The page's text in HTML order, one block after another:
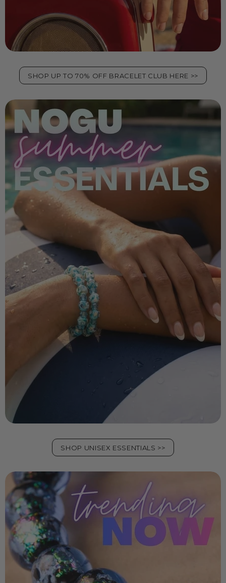
SHOP UP TO 70% OFF BRACELET CLUB HERE >>
SHOP UNISEX ESSENTIALS >>